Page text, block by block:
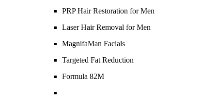
PRP Hair Restoration for Men
Laser Hair Removal for Men
MagnifaMan Facials
Targeted Fat Reduction
Formula 82M